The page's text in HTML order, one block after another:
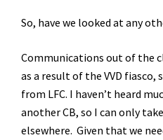
So, have we looked at any
Communications out of the
as a result of the VVD
from LFC. I haven’t heard
another CB, so I can only
elsewhere. Given that we